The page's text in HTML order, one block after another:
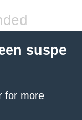
suspe
for more